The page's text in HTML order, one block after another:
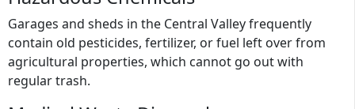
Garages and sheds in the Central Valley frequently
contain old pesticides, fertilizer, or fuel left over from
agricultural properties, which cannot go out with
regular trash.